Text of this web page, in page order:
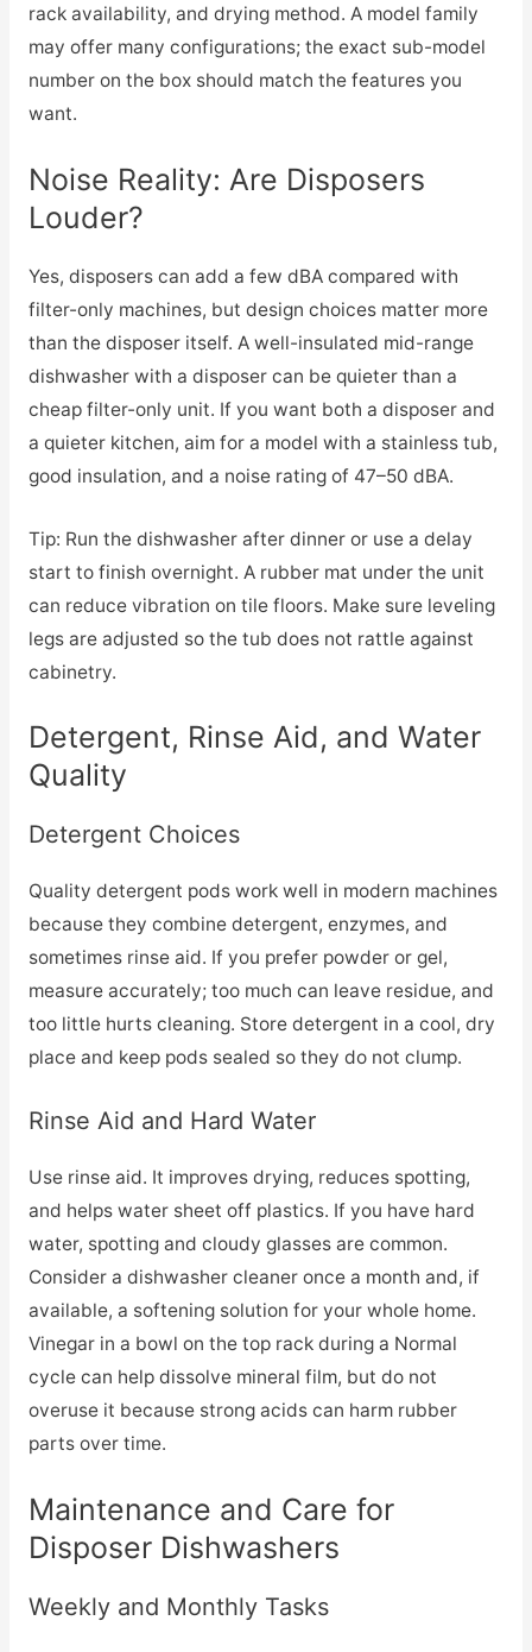
rack availability, and drying method. A model family
may offer many configurations; the exact sub-model
number on the box should match the features you
want.
Noise Reality: Are Disposers
Louder?
Yes, disposers can add a few dBA compared with
filter-only machines, but design choices matter more
than the disposer itself. A well-insulated mid-range
dishwasher with a disposer can be quieter than a
cheap filter-only unit. If you want both a disposer and
a quieter kitchen, aim for a model with a stainless tub,
good insulation, and a noise rating of 47–50 dBA.
Tip: Run the dishwasher after dinner or use a delay
start to finish overnight. A rubber mat under the unit
can reduce vibration on tile floors. Make sure leveling
legs are adjusted so the tub does not rattle against
cabinetry.
Detergent, Rinse Aid, and Water
Quality
Detergent Choices
Quality detergent pods work well in modern machines
because they combine detergent, enzymes, and
sometimes rinse aid. If you prefer powder or gel,
measure accurately; too much can leave residue, and
too little hurts cleaning. Store detergent in a cool, dry
place and keep pods sealed so they do not clump.
Rinse Aid and Hard Water
Use rinse aid. It improves drying, reduces spotting,
and helps water sheet off plastics. If you have hard
water, spotting and cloudy glasses are common.
Consider a dishwasher cleaner once a month and, if
available, a softening solution for your whole home.
Vinegar in a bowl on the top rack during a Normal
cycle can help dissolve mineral film, but do not
overuse it because strong acids can harm rubber
parts over time.
Maintenance and Care for
Disposer Dishwashers
Weekly and Monthly Tasks